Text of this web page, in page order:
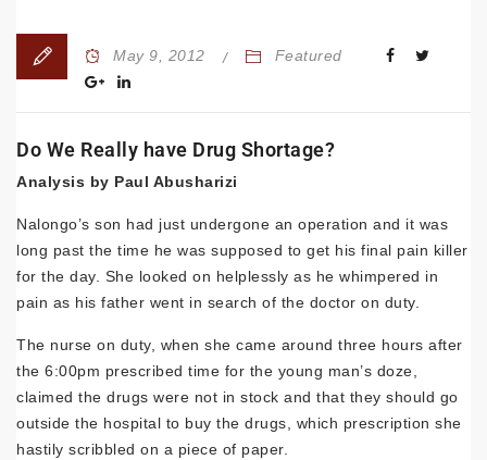
May 9, 2012 Featured
Do We Really have Drug Shortage?
Analysis by Paul Abusharizi
Nalongo’s son had just under­gone an operation and it was
long past the time he was supposed to get his final pain killer
for the day. She looked on helplessly as he whimpered in
pain as his father went in search of the doctor on duty.
The nurse on duty, when she came around three hours after
the 6:00pm prescribed time for the young man’s doze,
claimed the drugs were not in stock and that they should go
outside the hospital to buy the drugs, which prescription she
hastily scribbled on a piece of paper.